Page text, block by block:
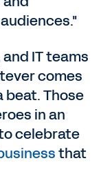
IT teams
comes
beat. Those
in an
celebrate
that